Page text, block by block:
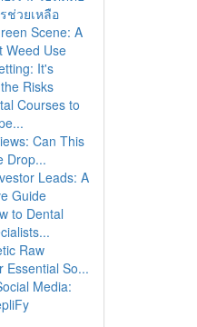
ช่วยเหลือ
Scene: A
Weed Use
It's
Risks
Courses to
Can This
Drop...
Leads: A
Guide
to Dental
Raw
Essential So...
Media: